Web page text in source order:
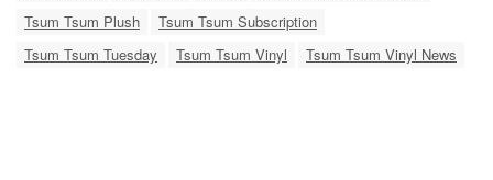
Tsum Tsum Plush
Tsum Tsum Subscription
Tsum Tsum Tuesday
Tsum Tsum Vinyl Tsum Tsum Vinyl News